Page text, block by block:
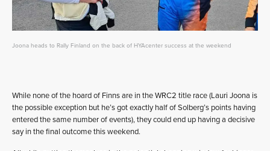
Joona heads to Rally Finland on the back of HYAcenter success at the weekend
While none of the hoard of Finns are in the WRC2 title race (Lauri Joona is
the possible exception but he’s got exactly half of Solberg’s points having
entered the same number of events), they could end up having a decisive
say in the final outcome this weekend.